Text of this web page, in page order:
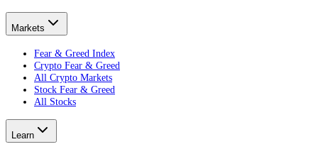
Markets
Fear & Greed Index
Crypto Fear & Greed
All Crypto Markets
Stock Fear & Greed
All Stocks
Learn